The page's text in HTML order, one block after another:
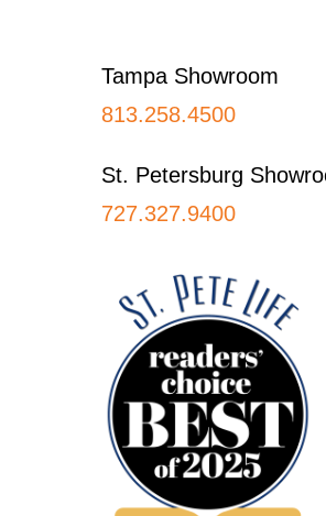
Tampa Showroom
813.258.4500
St. Petersburg
727.327.9400